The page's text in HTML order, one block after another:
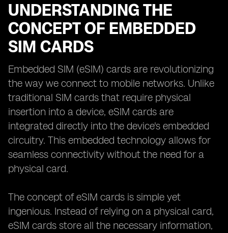
UNDERSTANDING THE
CONCEPT OF EMBEDDED
SIM CARDS
Embedded SIM (eSIM) cards are revolutionizing
the way we connect to mobile networks. Unlike
traditional SIM cards that require physical
insertion into a device, eSIM cards are
integrated directly into the device's embedded
circuitry. This embedded technology allows for
seamless connectivity without the need for a
physical card.
The concept of eSIM cards is simple yet
ingenious. Instead of relying on a physical card,
eSIM cards store all the necessary information,